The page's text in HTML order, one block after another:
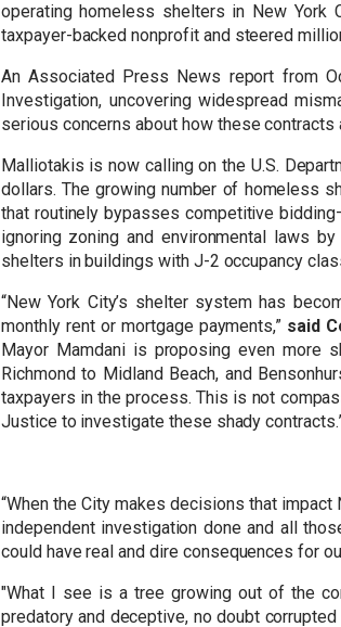
operating homeless shelters in New York
taxpayer-backed nonprofit and steered
An Associated Press News report from
Investigation, uncovering widespread
serious concerns about how these contracts
Malliotakis is now calling on the U.S.
dollars. The growing number of homeless
that routinely bypasses competitive
ignoring zoning and environmental laws
shelters in buildings with J-2 occupancy
“New York City’s shelter system has
monthly rent or mortgage payments,” said
Mayor Mamdani is proposing even more
Richmond to Midland Beach, and
taxpayers in the process. This is not
Justice to investigate these shady
“When the City makes decisions that
independent investigation done and all
could have real and dire consequences for
"What I see is a tree growing out of the
predatory and deceptive, no doubt